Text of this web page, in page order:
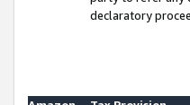
declaratory